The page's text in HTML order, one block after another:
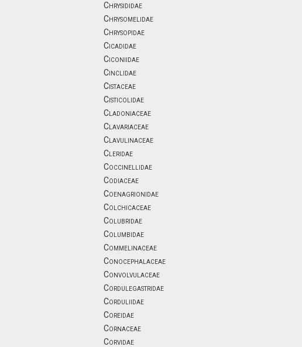
Chrysididae
Chrysomelidae
Chrysopidae
Cicadidae
Ciconiidae
Cinclidae
Cistaceae
Cisticolidae
Cladoniaceae
Clavariaceae
Clavulinaceae
Cleridae
Coccinellidae
Codiaceae
Coenagrionidae
Colchicaceae
Colubridae
Columbidae
Commelinaceae
Conocephalaceae
Convolvulaceae
Cordulegastridae
Corduliidae
Coreidae
Cornaceae
Corvidae